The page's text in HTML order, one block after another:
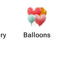
Balloons